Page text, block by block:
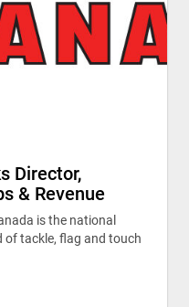
Director,
& Revenue
is the national
tackle, flag and touch